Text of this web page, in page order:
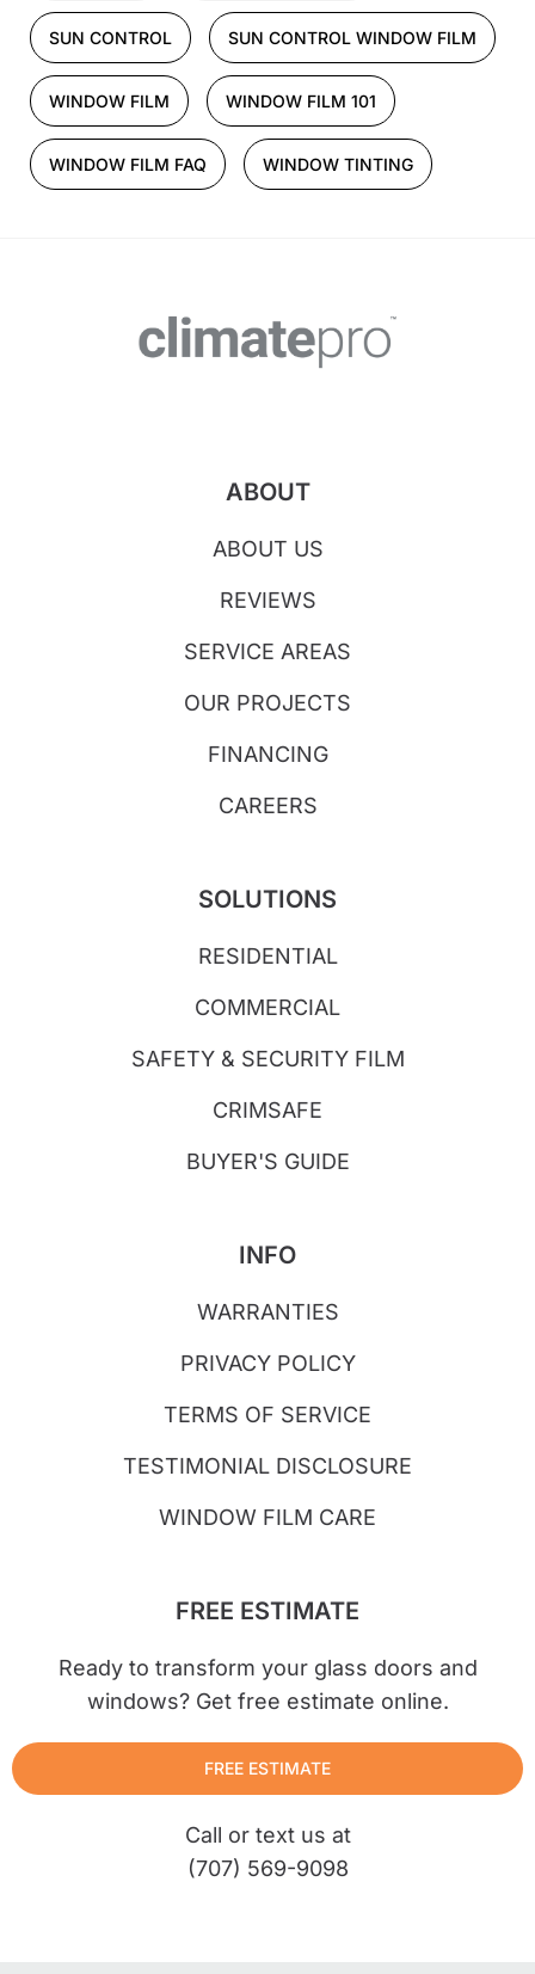
SUN CONTROL SUN CONTROL WINDOW FILM
WINDOW FILM WINDOW FILM 101
WINDOW FILM FAQ WINDOW TINTING
ABOUT
ABOUT US
REVIEWS
SERVICE AREAS
OUR PROJECTS
FINANCING
CAREERS
SOLUTIONS
RESIDENTIAL
COMMERCIAL
SAFETY & SECURITY FILM
CRIMSAFE
BUYER'S GUIDE
INFO
WARRANTIES
PRIVACY POLICY
TERMS OF SERVICE
TESTIMONIAL DISCLOSURE
WINDOW FILM CARE
FREE ESTIMATE
Ready to transform your glass doors and
windows? Get free estimate online.
FREE ESTIMATE
Call or text us at
(707) 569-9098